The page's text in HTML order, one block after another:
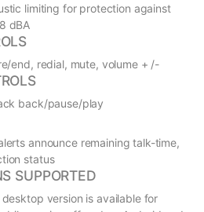
limiting for protection against
dBA
end, redial, mute, volume + /-
back/pause/play
announce remaining talk-time,
status
SUPPORTED
version is available for